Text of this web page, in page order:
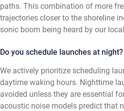
paths. This combination of more
trajectories closer to the shoreline
sonic boom being heard by our
Do you schedule launches at night?
We actively prioritize scheduling
daytime waking hours. Nighttime
avoided unless they are essential
acoustic noise models predict that